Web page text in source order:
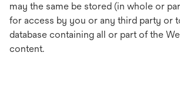
may the same be stored (in whole or
for access by you or any third party or
database containing all or part of the
content.